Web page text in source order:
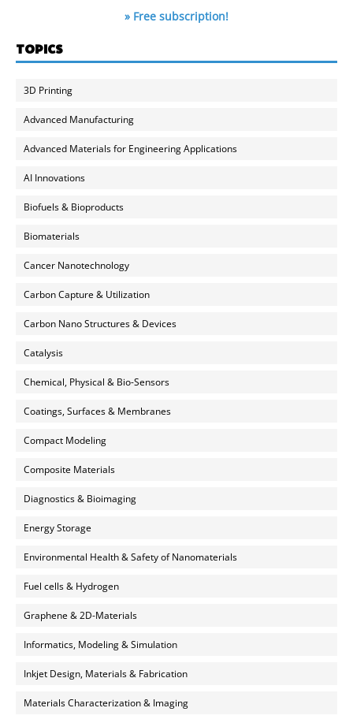
» Free subscription!
TOPICS
3D Printing
Advanced Manufacturing
Advanced Materials for Engineering Applications
AI Innovations
Biofuels & Bioproducts
Biomaterials
Cancer Nanotechnology
Carbon Capture & Utilization
Carbon Nano Structures & Devices
Catalysis
Chemical, Physical & Bio-Sensors
Coatings, Surfaces & Membranes
Compact Modeling
Composite Materials
Diagnostics & Bioimaging
Energy Storage
Environmental Health & Safety of Nanomaterials
Fuel cells & Hydrogen
Graphene & 2D-Materials
Informatics, Modeling & Simulation
Inkjet Design, Materials & Fabrication
Materials Characterization & Imaging